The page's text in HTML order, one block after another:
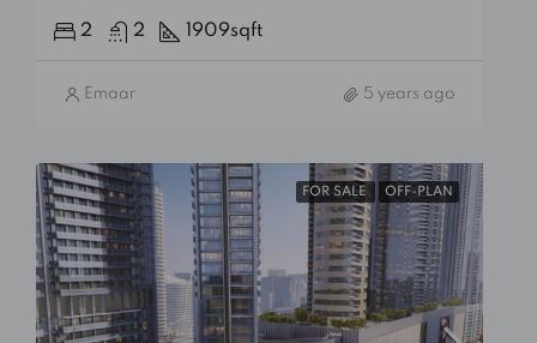
2 2 1909sqft
Emaar 5 years ago
FOR SALE OFF-PLAN